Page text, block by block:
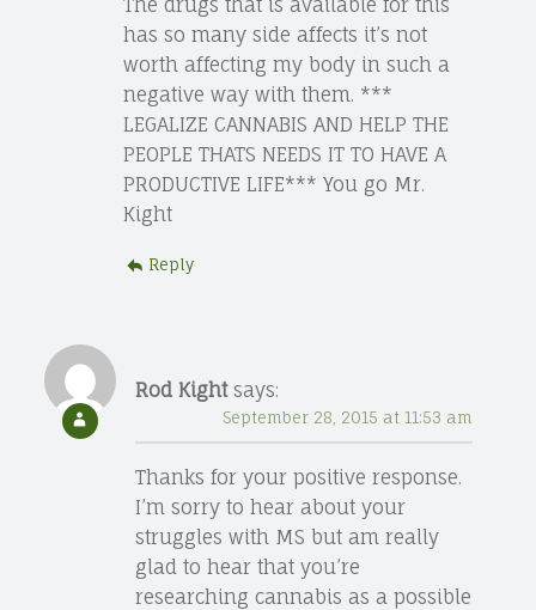
has so many side affects it’s not
worth affecting my body in such a
negative way with them. ***
LEGALIZE CANNABIS AND HELP THE
PEOPLE THATS NEEDS IT TO HAVE A
PRODUCTIVE LIFE*** You go Mr.
Kight
Reply
Rod Kight says:
September 28, 2015 at 11:53 am
Thanks for your positive response.
I’m sorry to hear about your
struggles with MS but am really
glad to hear that you’re
researching cannabis as a possible